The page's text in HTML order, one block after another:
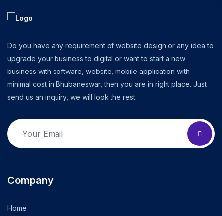
Do you have any requirement of website design or any idea to
upgrade your business to digital or want to start a new
business with software, website, mobile application with
minimal cost in Bhubaneswar, then you are in right place. Just
send us an inquiry, we will look the rest.
Company
Home